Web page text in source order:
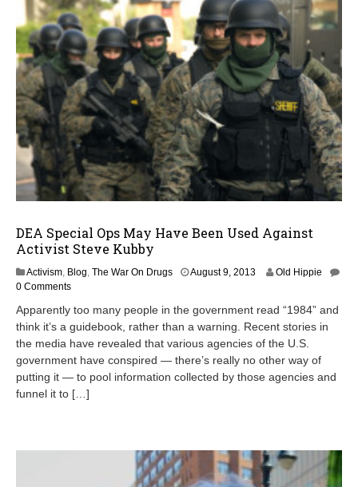
DEA Special Ops May Have Been Used Against
Activist Steve Kubby
Activism, Blog, The War On Drugs August 9, 2013
Old Hippie
0 Comments
Apparently too many people in the government read “1984” and
think it’s a guidebook, rather than a warning. Recent stories in
the media have revealed that various agencies of the U.S.
government have conspired — there’s really no other way of
putting it — to pool information collected by those agencies and
funnel it to […]